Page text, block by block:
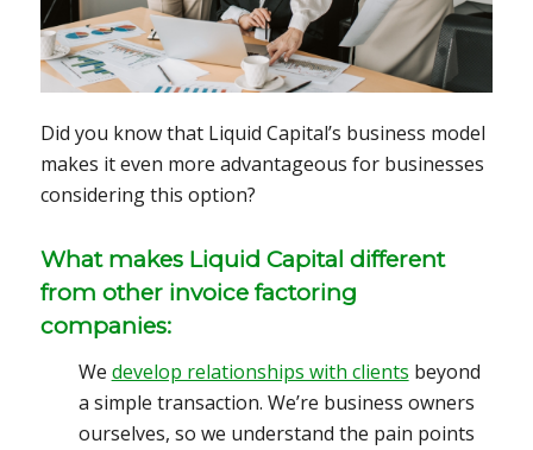
Did you know that Liquid Capital’s business model
makes it even more advantageous for businesses
considering this option?
What makes Liquid Capital different
from other invoice factoring
companies:
We develop relationships with clients beyond
a simple transaction. We’re business owners
ourselves, so we understand the pain points